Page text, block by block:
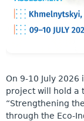
On 9-10 July 2026
project will hold a
“Strengthening
through the Eco-